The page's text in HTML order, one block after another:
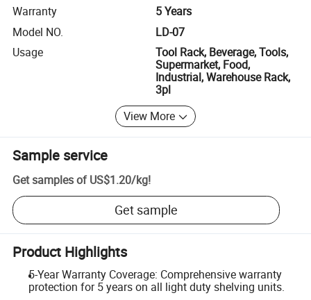
Warranty
5 Years
Model NO.
LD-07
Usage
Tool Rack, Beverage, Tools,
Supermarket, Food,
Industrial, Warehouse Rack,
3pl
View More
Sample service
Get samples of US$1.20/kg!
Get sample
Product Highlights
5-Year Warranty Coverage: Comprehensive warranty
protection for 5 years on all light duty shelving units.